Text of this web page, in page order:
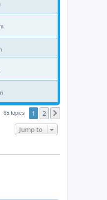
65 topics 1 2
Jump to